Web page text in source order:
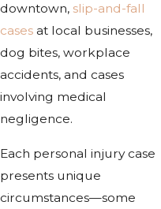
downtown, slip-and-fall
cases at local businesses,
dog bites, workplace
accidents, and cases
involving medical
negligence.
Each personal injury case
presents unique
circumstances—some